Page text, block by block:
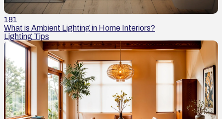
181
What is Ambient Lighting in Home Interiors?
Lighting Tips